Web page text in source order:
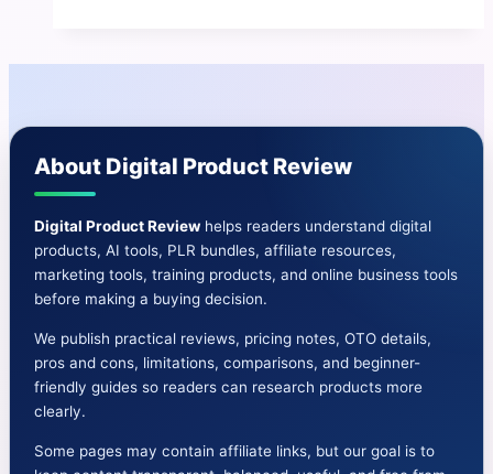
Learning
Has
Arrived
About Digital Product Review
Digital Product Review helps readers understand digital
products, AI tools, PLR bundles, affiliate resources,
marketing tools, training products, and online business tools
before making a buying decision.
We publish practical reviews, pricing notes, OTO details,
pros and cons, limitations, comparisons, and beginner-
friendly guides so readers can research products more
clearly.
Some pages may contain affiliate links, but our goal is to